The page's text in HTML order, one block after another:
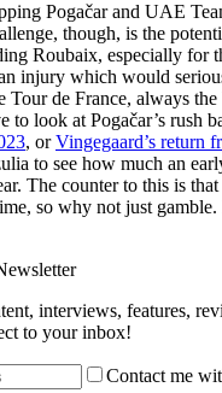
Pogačar and UAE
though, is the
Roubaix, especially for
injury which would
Tour de France, always
to look at Pogačar’s rush
, orVingegaard’s return
to see how much an
The counter to this is
so why not just gamble.
interviews, features,
to your inbox!
Contact me